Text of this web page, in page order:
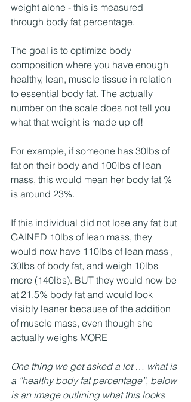
weight alone - this is measured
through body fat percentage.
The goal is to optimize body
composition where you have enough
healthy, lean, muscle tissue in relation
to essential body fat. The actually
number on the scale does not tell you
what that weight is made up of!
For example, if someone has 30lbs of
fat on their body and 100lbs of lean
mass, this would mean her body fat %
is around 23%.
If this individual did not lose any fat but
GAINED 10lbs of lean mass, they
would now have 110lbs of lean mass ,
30lbs of body fat, and weigh 10lbs
more (140lbs). BUT they would now be
at 21.5% body fat and would look
visibly leaner because of the addition
of muscle mass, even though she
actually weighs MORE
One thing we get asked a lot … what is
a “healthy body fat percentage”, below
is an image outlining what this looks